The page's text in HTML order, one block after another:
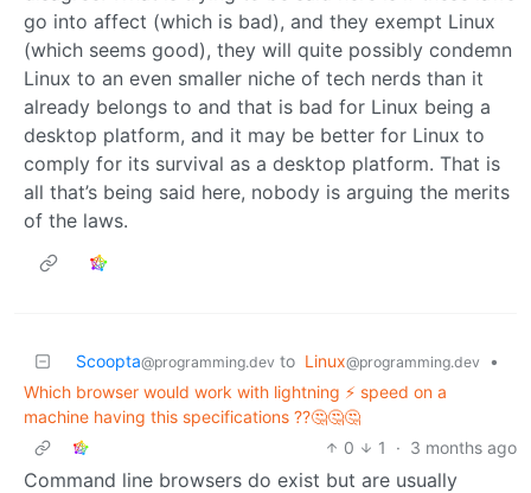
go into affect (which is bad), and they exempt Linux
(which seems good), they will quite possibly condemn
Linux to an even smaller niche of tech nerds than it
already belongs to and that is bad for Linux being a
desktop platform, and it may be better for Linux to
comply for its survival as a desktop platform. That is
all that’s being said here, nobody is arguing the merits
of the laws.
Scoopta@programming.dev to Linux@programming.dev
•
Which browser would work with lightning ⚡ speed on a
machine having this specifications ??🤔🤔🤔
0
1 · 3 months ago
Command line browsers do exist but are usually